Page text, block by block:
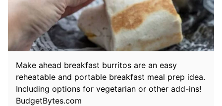
Make ahead breakfast burritos are an easy
reheatable and portable breakfast meal prep idea.
Including options for vegetarian or other add-ins!
BudgetBytes.com